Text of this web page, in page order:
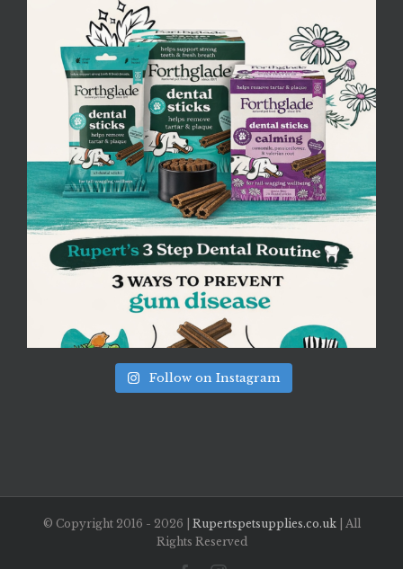
Follow on Instagram
© Copyright 2016 - 2026 | Rupertspetsupplies.co.uk| All
Rights Reserved